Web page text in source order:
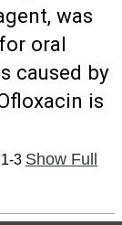
was
oral
caused by
is
3 Show Full